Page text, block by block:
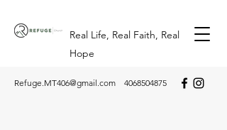
Real Life, Real Faith, Real
Hope
Refuge.MT406@gmail.com 4068504875